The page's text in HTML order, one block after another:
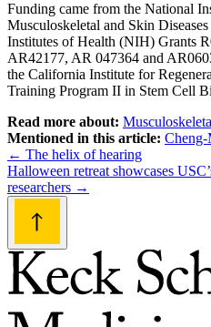
Funding came from the National
Musculoskeletal and Skin
Institutes of Health (NIH) Grants
AR42177, AR 047364 and
the California Institute for
Training Program II in Stem Cell
Read more about:
Mentioned in this article:
Post
navigation
← The helix of hearing
Halloween retreat showcases
researchers →